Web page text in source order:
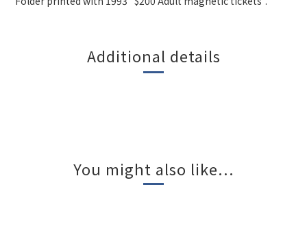
Additional details
You might also like...